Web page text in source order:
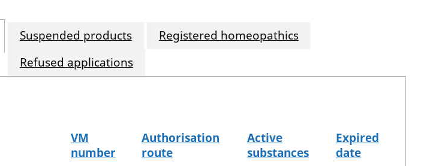
Suspended products
Registered homeopathics
Refused applications
VM
number
Authorisation
route
Active
substances
Expired
date